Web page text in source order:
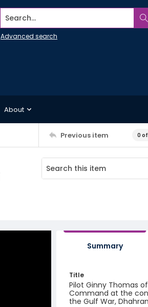
Search...
Advanced search
About
Previous item 0
Summary
Title
Pilot Ginny Thomas
Command at the
the Gulf War,